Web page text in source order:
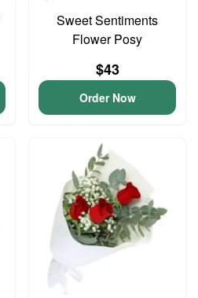
Sweet Sentiments
Flower Posy
$43
Order Now